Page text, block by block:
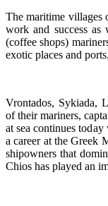
The maritime villages
work and success as
(coffee shops)
exotic places and ports.
Vrontados, Sykiada,
of their mariners,
at sea continues
a career at the Greek
shipowners that
Chios has played an